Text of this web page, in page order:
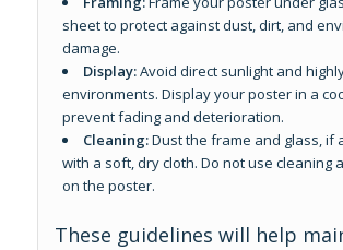
sheet to protect against dust, dirt, and
damage.
Display:Avoid direct sunlight and
environments. Display your poster in a
prevent fading and deterioration.
Cleaning:Dust the frame and glass, if
with a soft, dry cloth. Do not use cleaning
on the poster.
These guidelines will help